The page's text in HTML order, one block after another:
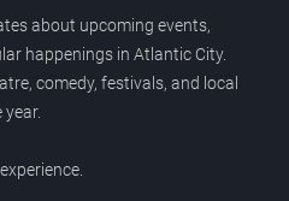
about upcoming events,
happenings in Atlantic City.
comedy, festivals, and local